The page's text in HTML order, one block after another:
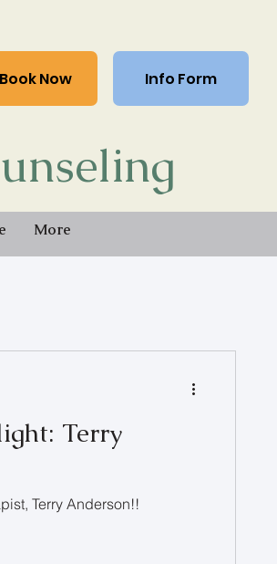
Book Now Info Form
More
Terry
Terry Anderson!!